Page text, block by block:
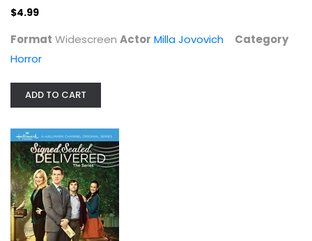
Signed, Sealed, Delivered: The...
$4.99
Format Widescreen Actor Milla Jovovich
Category
Horror
ADD TO CART